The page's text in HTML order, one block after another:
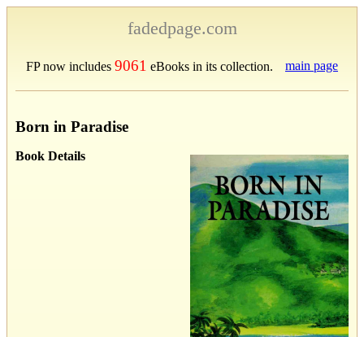
fadedpage.com
FP now includes 9061 eBooks in its collection. main page
Born in Paradise
Book Details